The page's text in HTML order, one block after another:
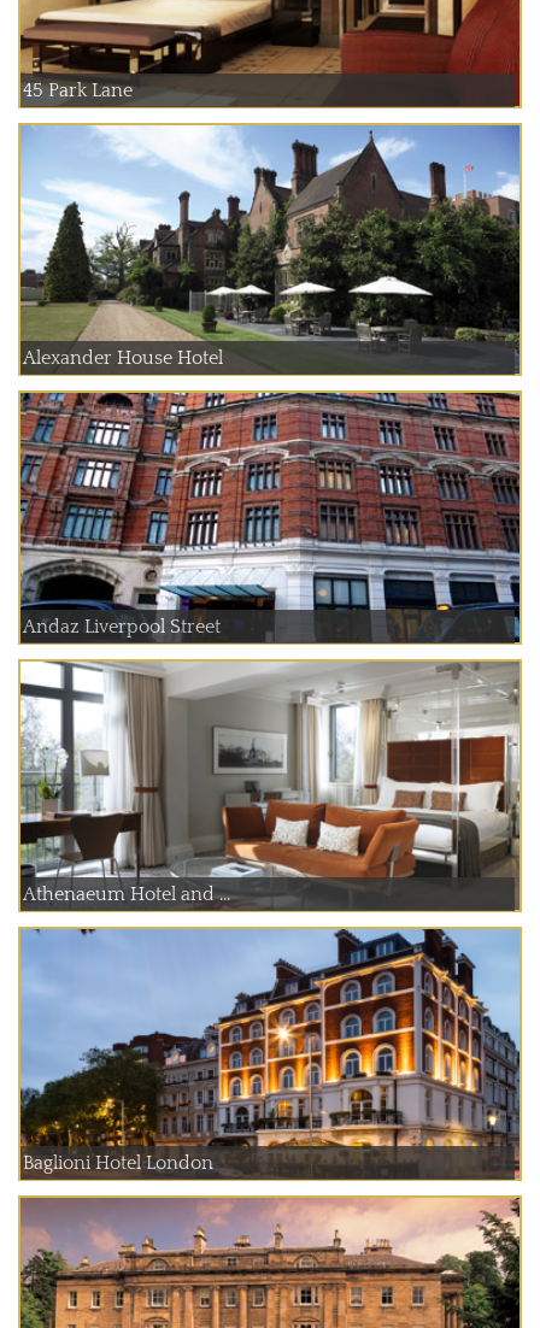
45 Park Lane
Alexander House Hotel
Andaz Liverpool Street
Athenaeum Hotel and ...
Baglioni Hotel London